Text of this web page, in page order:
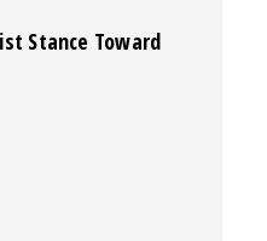
Stance Toward